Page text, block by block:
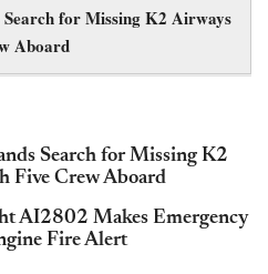
for Missing K2 Airways
Aboard
Search for Missing K2
Five Crew Aboard
AI2802 Makes Emergency
Fire Alert